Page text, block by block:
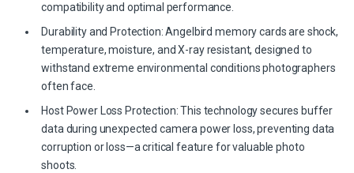
compatibility and optimal performance.
Durability and Protection: Angelbird memory cards are shock,
temperature, moisture, and X-ray resistant, designed to
withstand extreme environmental conditions photographers
often face.
Host Power Loss Protection: This technology secures buffer
data during unexpected camera power loss, preventing data
corruption or loss—a critical feature for valuable photo
shoots.